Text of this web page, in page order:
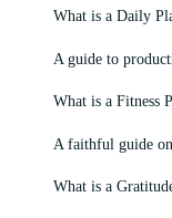
What is a Daily
A guide to
What is a Fitness
A faithful guide
What is a